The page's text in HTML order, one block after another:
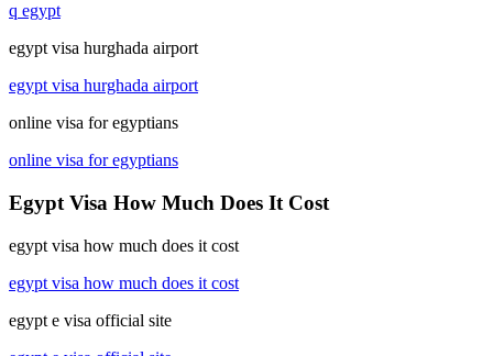
q egypt
egypt visa hurghada airport
egypt visa hurghada airport
online visa for egyptians
online visa for egyptians
Egypt Visa How Much Does It Cost
egypt visa how much does it cost
egypt visa how much does it cost
egypt e visa official site